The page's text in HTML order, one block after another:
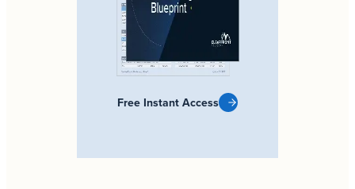
Free Instant Access